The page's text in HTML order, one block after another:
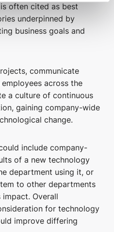
often cited as best
underpinned by
business goals and
communicate
across the
a culture of continuous
gaining company-wide
change.
include company-
of a new technology
department using it, or
to other departments
impact. Overall
for technology
improve differing